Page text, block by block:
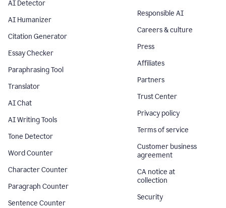
AI Detector
AI Humanizer
Citation Generator
Essay Checker
Paraphrasing Tool
Translator
AI Chat
AI Writing Tools
Tone Detector
Word Counter
Character Counter
Paragraph Counter
Sentence Counter
Responsible AI
Careers & culture
Press
Affiliates
Partners
Trust Center
Privacy policy
Terms of service
Customer business
agreement
CA notice at
collection
Security